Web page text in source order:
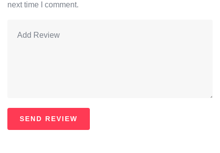
next time I comment.